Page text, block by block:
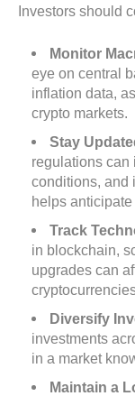
Investors should
Monitor
eye on central
inflation data,
crypto markets.
Stay
regulations can
conditions, and
helps
Track
in blockchain,
upgrades can
Diversify
investments
in a market
Maintain a